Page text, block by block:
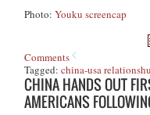
Photo:Youku screencap
Comments
Tagged:china-usa relations
CHINA HANDS OUT
AMERICANS